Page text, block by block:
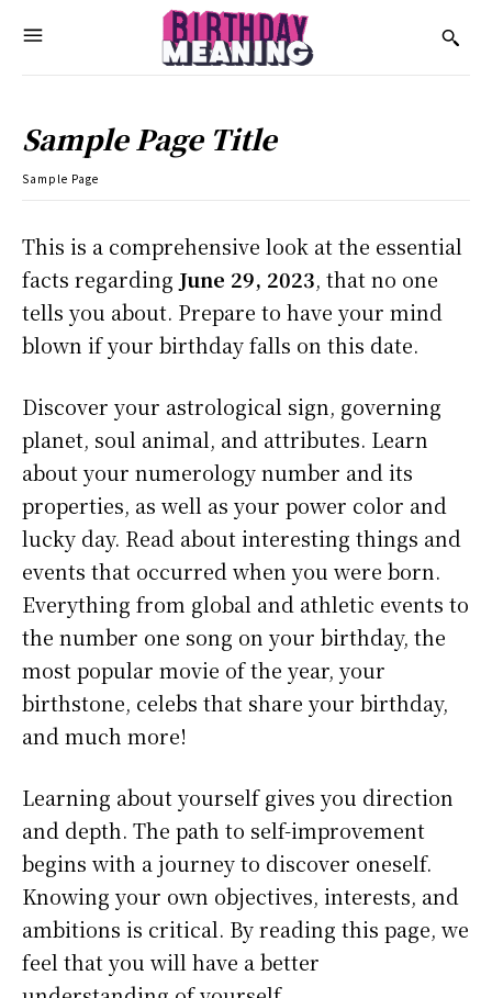
Sample Page Title
Sample Page
This is a comprehensive look at the essential
facts regarding June 29, 2023, that no one
tells you about. Prepare to have your mind
blown if your birthday falls on this date.
Discover your astrological sign, governing
planet, soul animal, and attributes. Learn
about your numerology number and its
properties, as well as your power color and
lucky day. Read about interesting things and
events that occurred when you were born.
Everything from global and athletic events to
the number one song on your birthday, the
most popular movie of the year, your
birthstone, celebs that share your birthday,
and much more!
Learning about yourself gives you direction
and depth. The path to self-improvement
begins with a journey to discover oneself.
Knowing your own objectives, interests, and
ambitions is critical. By reading this page, we
feel that you will have a better